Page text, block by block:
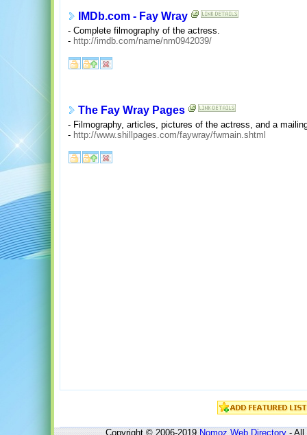
IMDb.com - Fay Wray
- Complete filmography of the actress.
- http://imdb.com/name/nm0942039/
The Fay Wray Pages
- Filmography, articles, pictures of the actress, and a
- http://www.shillpages.com/faywray/fwmain.shtml
Copyright © 2006-2019Nomoz Web Directory- All